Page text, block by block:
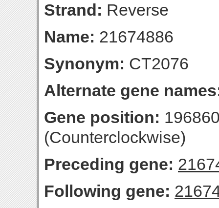
Strand: Reverse
Name: 21674886
Synonym: CT2076
Alternate gene
Gene position:
(Counterclockwise)
Preceding gene:
Following gene: